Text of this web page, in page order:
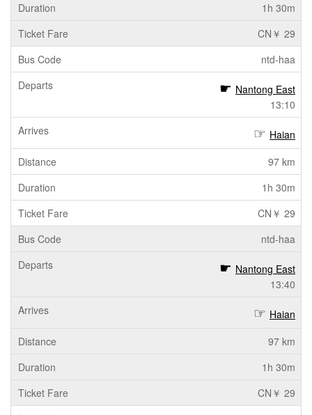
1h 30m
CN￥ 29
ntd-haa
Nantong East
13:10
Haian
97 km
1h 30m
CN￥ 29
ntd-haa
Nantong East
13:40
Haian
97 km
1h 30m
CN￥ 29